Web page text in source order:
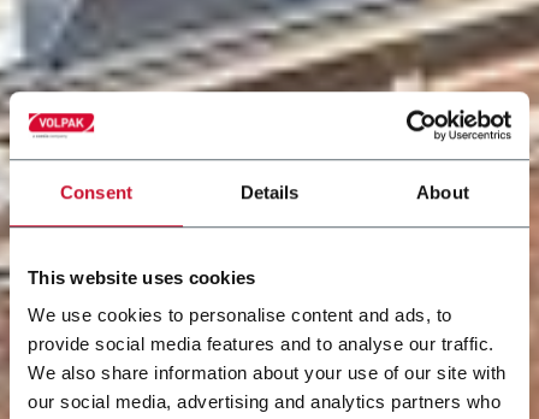
Consent Details About
This website uses cookies
We use cookies to personalise content and ads, to
provide social media features and to analyse our traffic.
We also share information about your use of our site with
our social media, advertising and analytics partners who